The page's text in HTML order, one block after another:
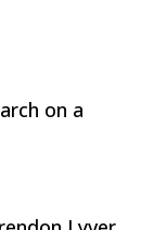
on a